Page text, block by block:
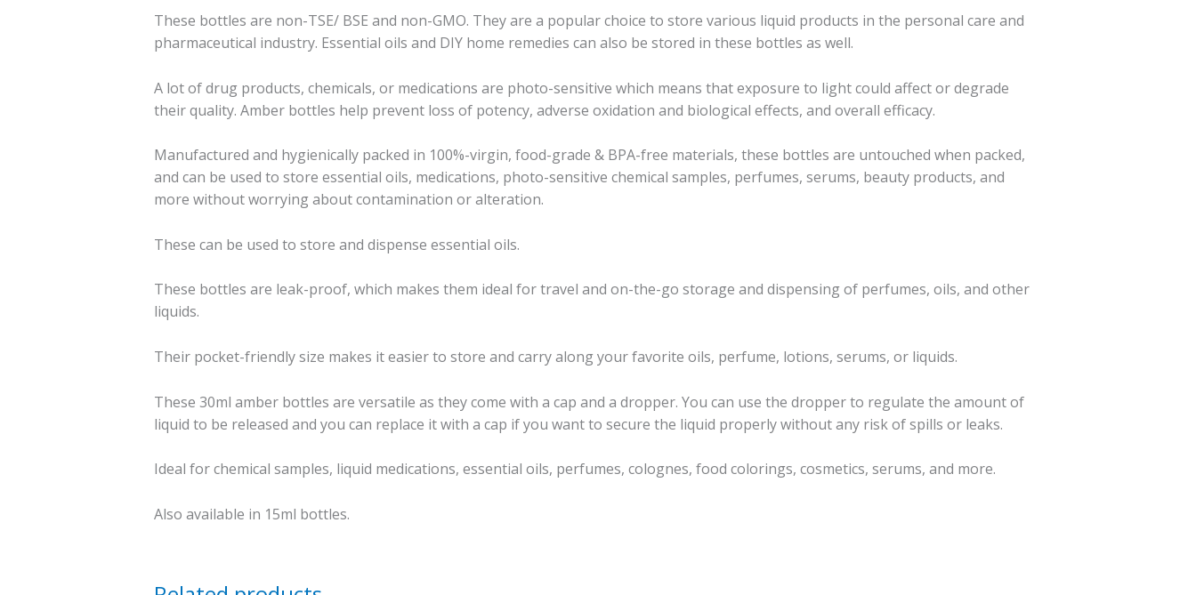
These bottles are non-TSE/ BSE and non-GMO. They are a popular choice to store various liquid products in the personal care and
pharmaceutical industry. Essential oils and DIY home remedies can also be stored in these bottles as well.
A lot of drug products, chemicals, or medications are photo-sensitive which means that exposure to light could affect or degrade
their quality. Amber bottles help prevent loss of potency, adverse oxidation and biological effects, and overall efficacy.
Manufactured and hygienically packed in 100%-virgin, food-grade & BPA-free materials, these bottles are untouched when packed,
and can be used to store essential oils, medications, photo-sensitive chemical samples, perfumes, serums, beauty products, and
more without worrying about contamination or alteration.
These can be used to store and dispense essential oils.
These bottles are leak-proof, which makes them ideal for travel and on-the-go storage and dispensing of perfumes, oils, and other
liquids.
Their pocket-friendly size makes it easier to store and carry along your favorite oils, perfume, lotions, serums, or liquids.
These 30ml amber bottles are versatile as they come with a cap and a dropper. You can use the dropper to regulate the amount of
liquid to be released and you can replace it with a cap if you want to secure the liquid properly without any risk of spills or leaks.
Ideal for chemical samples, liquid medications, essential oils, perfumes, colognes, food colorings, cosmetics, serums, and more.
Also available in 15ml bottles.